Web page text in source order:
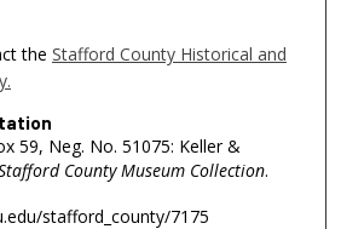
the Stafford County Historical and
59, Neg. No. 51075: Keller &
County Museum Collection.
stafford_county/7175